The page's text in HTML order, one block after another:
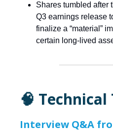
Shares tumbled after
Q3 earnings release
finalize a “material”
certain long-lived
🧠 Technical
Interview Q&A